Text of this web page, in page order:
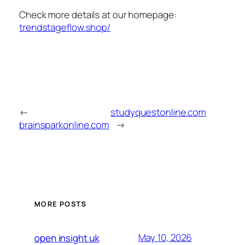
Check more details at our homepage:
trendstageflow.shop/
←
brainsparkonline.com
studyquestonline.com
→
MORE POSTS
open insight uk May 10, 2026